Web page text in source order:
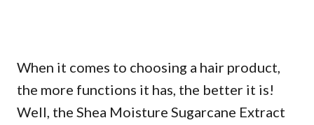
When it comes to choosing a hair product,
the more functions it has, the better it is!
Well, the Shea Moisture Sugarcane Extract